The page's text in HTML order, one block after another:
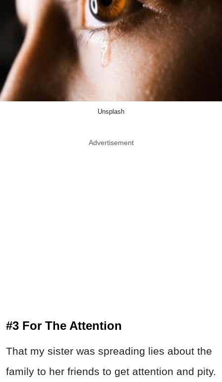
Unsplash
Advertisement
#3 For The Attention
That my sister was spreading lies about the
family to her friends to get attention and pity.